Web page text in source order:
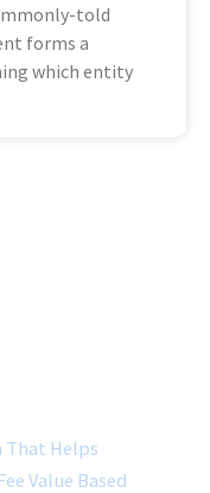
told
forms a
which entity
That Helps
Value Based